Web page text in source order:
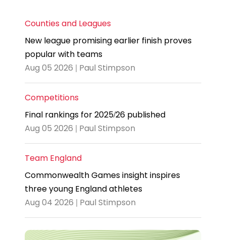
Counties and Leagues
New league promising earlier finish proves
popular with teams
Aug 05 2026 | Paul Stimpson
Competitions
Final rankings for 2025/26 published
Aug 05 2026 | Paul Stimpson
Team England
Commonwealth Games insight inspires
three young England athletes
Aug 04 2026 | Paul Stimpson